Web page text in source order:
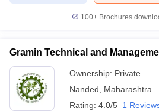
100+ Brochures
Gramin Technical and
Ownership: Private
Nanded
Maharashtra
Rating: 4.0/5 1